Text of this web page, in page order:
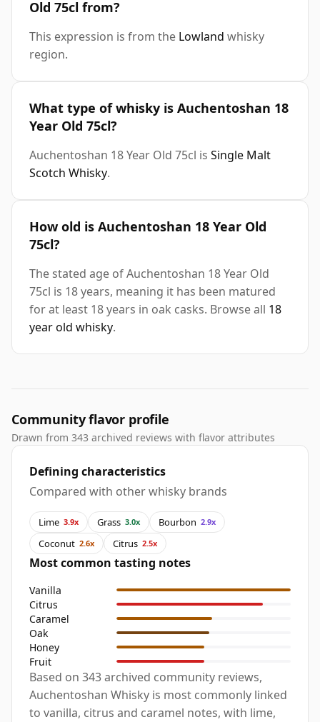
Old 75cl from?
This expression is from the Lowland whisky
region.
What type of whisky is Auchentoshan 18
Year Old 75cl?
Auchentoshan 18 Year Old 75cl is Single Malt
Scotch Whisky.
How old is Auchentoshan 18 Year Old
75cl?
The stated age of Auchentoshan 18 Year Old
75cl is 18 years, meaning it has been matured
for at least 18 years in oak casks. Browse all 18
year old whisky.
Community flavor profile
Drawn from 343 archived reviews with flavor attributes
Defining characteristics
Compared with other whisky brands
Lime 3.9x Grass 3.0x Bourbon 2.9x
Coconut 2.6x Citrus 2.5x
Most common tasting notes
Vanilla
Citrus
Caramel
Oak
Honey
Fruit
Based on 343 archived community reviews,
Auchentoshan Whisky is most commonly linked
to vanilla, citrus and caramel notes, with lime,